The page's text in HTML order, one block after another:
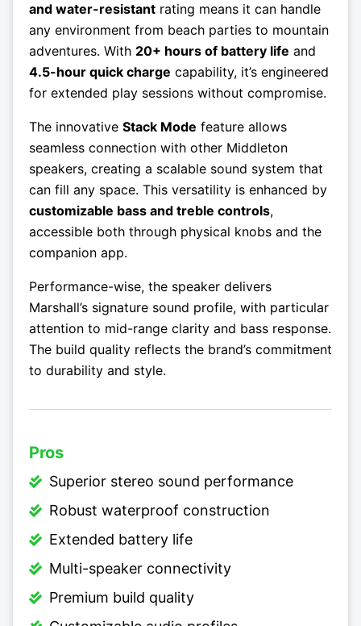
and water-resistant rating means it can handle
any environment from beach parties to mountain
adventures. With 20+ hours of battery life and
4.5-hour quick charge capability, it’s engineered
for extended play sessions without compromise.
The innovative Stack Mode feature allows
seamless connection with other Middleton
speakers, creating a scalable sound system that
can fill any space. This versatility is enhanced by
customizable bass and treble controls,
accessible both through physical knobs and the
companion app.
Performance-wise, the speaker delivers
Marshall’s signature sound profile, with particular
attention to mid-range clarity and bass response.
The build quality reflects the brand’s commitment
to durability and style.
Pros
Superior stereo sound performance
Robust waterproof construction
Extended battery life
Multi-speaker connectivity
Premium build quality